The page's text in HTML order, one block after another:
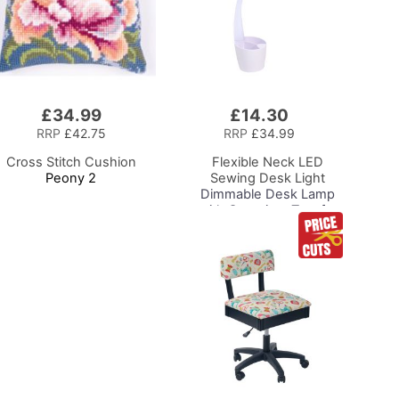
£14.30
RRP £34.99
Flexible Neck LED
Sewing Desk Light
Dimmable Desk Lamp
with Organiser Tray for
Sewing Room Lighting,
Adjustable Brightness
Natural Daylight Effect
Sewing Area Light for
Hand/Machine Sewing
Reading
£34.99
RRP £42.75
Cross Stitch Cushion
Peony 2